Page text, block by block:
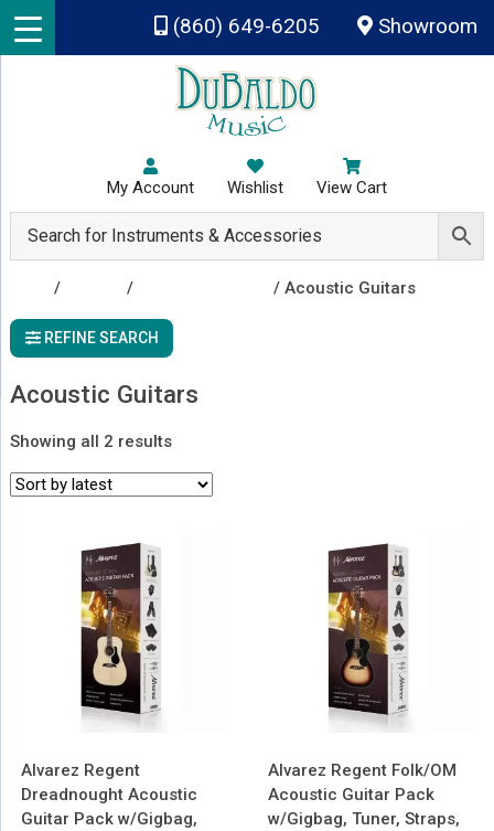
Skip to main content
(860) 649-6205 Showroom
My Account Wishlist View Cart
/ / / Acoustic Guitars
REFINE SEARCH
Acoustic Guitars
Showing all 2 resultsSorted
by
latest
Alvarez Regent
Dreadnought Acoustic
Guitar Pack w/Gigbag,
Alvarez Regent Folk/OM
Acoustic Guitar Pack
w/Gigbag, Tuner, Straps,